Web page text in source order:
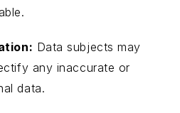
Data subjects may
any inaccurate or
data.